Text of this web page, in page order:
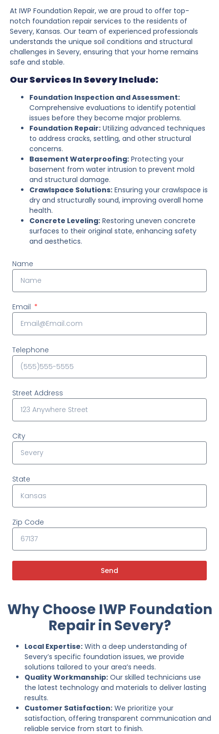
At IWP Foundation Repair, we are proud to offer top-
notch foundation repair services to the residents of
Severy, Kansas. Our team of experienced professionals
understands the unique soil conditions and structural
challenges in Severy, ensuring that your home remains
safe and stable.
Our Services In Severy Include:
Foundation Inspection and Assessment:
Comprehensive evaluations to identify potential
issues before they become major problems.
Foundation Repair: Utilizing advanced techniques
to address cracks, settling, and other structural
concerns.
Basement Waterproofing: Protecting your
basement from water intrusion to prevent mold
and structural damage.
Crawlspace Solutions: Ensuring your crawlspace is
dry and structurally sound, improving overall home
health.
Concrete Leveling: Restoring uneven concrete
surfaces to their original state, enhancing safety
and aesthetics.
Name
Email
Telephone
Street Address
City
State
Zip Code
Send
Why Choose IWP Foundation
Repair in Severy?
Local Expertise: With a deep understanding of
Severy’s specific foundation issues, we provide
solutions tailored to your area’s needs.
Quality Workmanship: Our skilled technicians use
the latest technology and materials to deliver lasting
results.
Customer Satisfaction: We prioritize your
satisfaction, offering transparent communication and
reliable service from start to finish.